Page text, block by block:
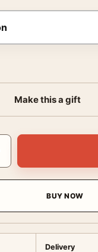
Make this a gift
André de Dienes
BUY NOW
Delivery